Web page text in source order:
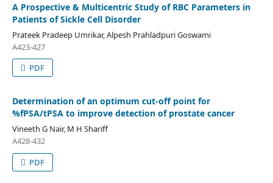
A Prospective & Multicentric Study of RBC Parameters in
Patients of Sickle Cell Disorder
Prateek Pradeep Umrikar, Alpesh Prahladpuri Goswami
A423-427
PDF
Determination of an optimum cut-off point for
%fPSA/tPSA to improve detection of prostate cancer
Vineeth G Nair, M H Shariff
A428-432
PDF